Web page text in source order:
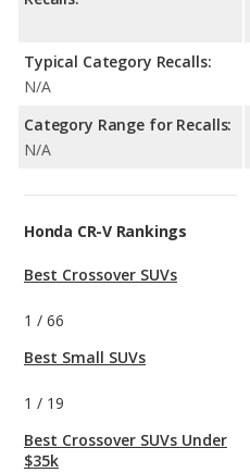
Typical Category Recalls:
N/A
Category Range for Recalls:
N/A
Honda CR-V Rankings
Best Crossover SUVs
1 / 66
Best Small SUVs
1 / 19
Best Crossover SUVs Under
$35k